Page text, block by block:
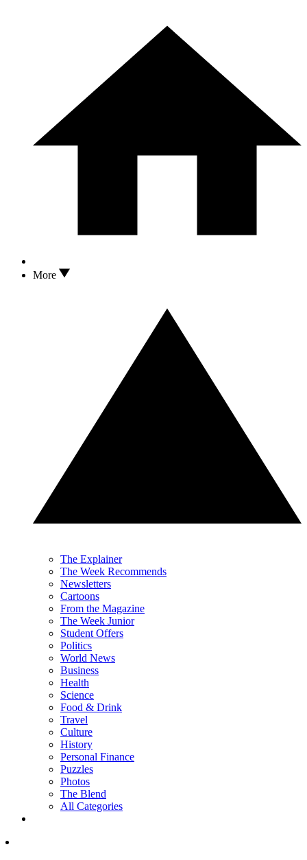
More
The Explainer
The Week Recommends
Newsletters
Cartoons
From the Magazine
The Week Junior
Student Offers
Politics
World News
Business
Health
Science
Food & Drink
Travel
Culture
History
Personal Finance
Puzzles
Photos
The Blend
All Categories